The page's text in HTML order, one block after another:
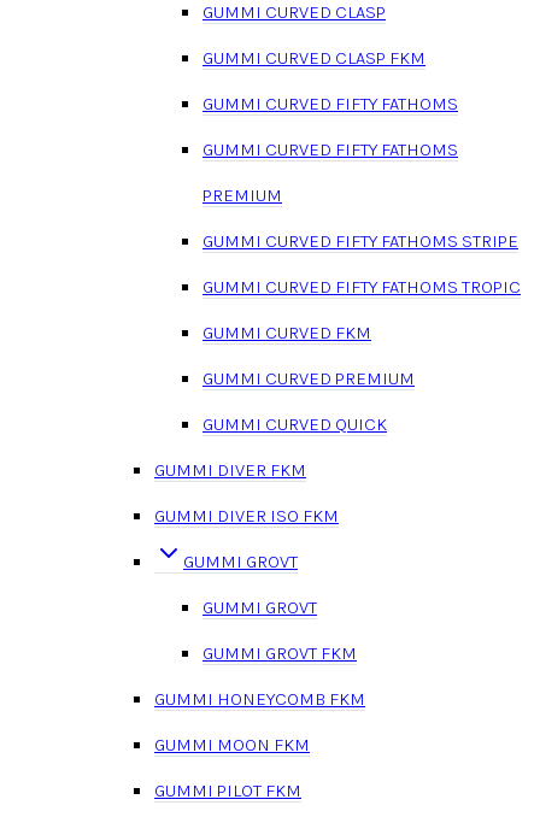
GUMMI CURVED CLASP
GUMMI CURVED CLASP FKM
GUMMI CURVED FIFTY FATHOMS
GUMMI CURVED FIFTY FATHOMS
PREMIUM
GUMMI CURVED FIFTY FATHOMS STRIPE
GUMMI CURVED FIFTY FATHOMS TROPIC
GUMMI CURVED FKM
GUMMI CURVED PREMIUM
GUMMI CURVED QUICK
GUMMI DIVER FKM
GUMMI DIVER ISO FKM
GUMMI GROVT
GUMMI GROVT
GUMMI GROVT FKM
GUMMI HONEYCOMB FKM
GUMMI MOON FKM
GUMMI PILOT FKM